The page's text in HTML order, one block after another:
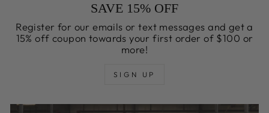
SAVE 15% OFF
Register for our emails or text messages and get a
15% off coupon towards your first order of $100 or
more!
SIGN UP